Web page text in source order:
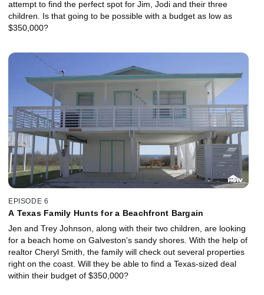
attempt to find the perfect spot for Jim, Jodi and their three
children. Is that going to be possible with a budget as low as
$350,000?
EPISODE 6
A Texas Family Hunts for a Beachfront Bargain
Jen and Trey Johnson, along with their two children, are looking
for a beach home on Galveston's sandy shores. With the help of
realtor Cheryl Smith, the family will check out several properties
right on the coast. Will they be able to find a Texas-sized deal
within their budget of $350,000?